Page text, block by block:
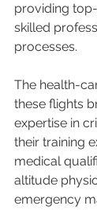
providing
skilled
processes.
The health-
these flights
expertise in
their training
medical
altitude
emergency